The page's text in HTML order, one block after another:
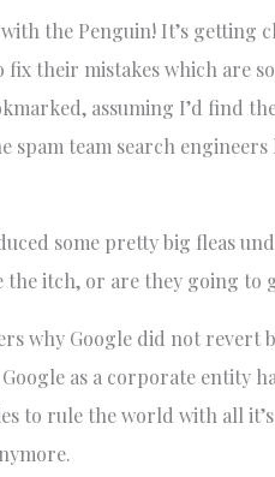
the Penguin! It’s
fix their mistakes which are
assuming I’d find
team search
some pretty big fleas
itch, or are they going
why Google did not
as a corporate entity
to rule the world with all